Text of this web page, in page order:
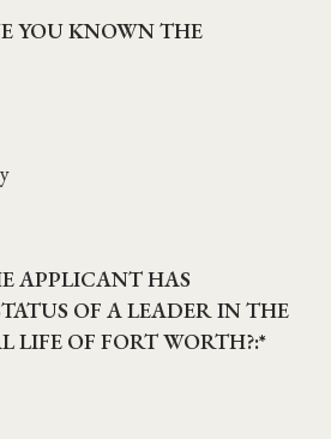
YOU KNOWN THE
APPLICANT HAS
OF A LEADER IN THE
LIFE OF FORT WORTH?:*